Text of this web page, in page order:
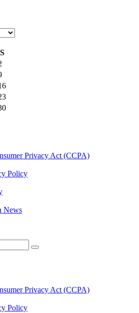
S
Privacy Act (CCPA)
Policy
News
Privacy Act (CCPA)
Policy